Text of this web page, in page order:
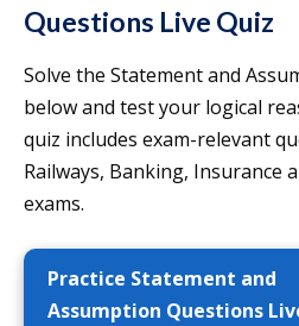
Questions Live Quiz
Solve the Statement and
below and test your logical
quiz includes exam-relevant
Railways, Banking, Insurance
exams.
Practice Statement and
Assumption Questions